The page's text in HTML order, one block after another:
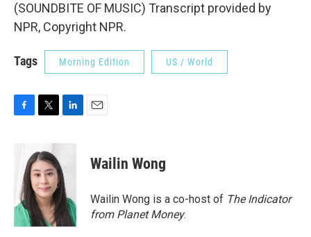
(SOUNDBITE OF MUSIC) Transcript provided by
NPR, Copyright NPR.
Tags Morning Edition US / World
o
k
t
t
e
r
n
e
d
I
n
Wailin Wong
Wailin Wong is a co-host of The Indicator
from Planet Money.